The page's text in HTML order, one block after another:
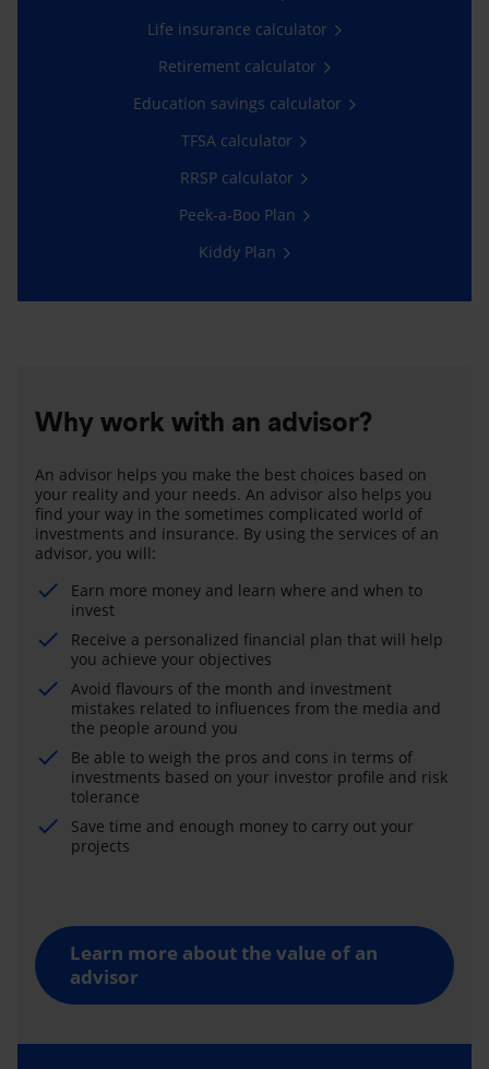
Life insurance calculator
Retirement calculator
Education savings calculator
TFSA calculator
RRSP calculator
Peek-a-Boo Plan
Kiddy Plan
Why work with an advisor?
An advisor helps you make the best choices based on
your reality and your needs. An advisor also helps you
find your way in the sometimes complicated world of
investments and insurance. By using the services of an
advisor, you will:
Earn more money and learn where and when to
invest
Receive a personalized financial plan that will help
you achieve your objectives
Avoid flavours of the month and investment
mistakes related to influences from the media and
the people around you
Be able to weigh the pros and cons in terms of
investments based on your investor profile and risk
tolerance
Save time and enough money to carry out your
projects
Learn more about the value of an
advisor